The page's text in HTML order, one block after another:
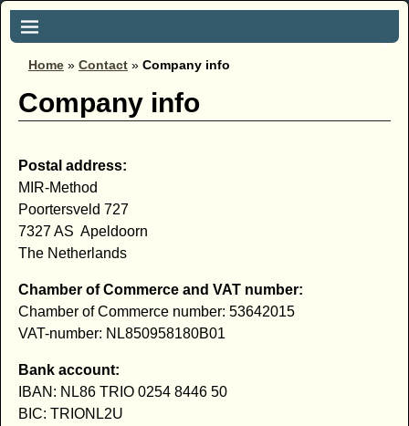
Home » Contact » Company info
Company info
Postal address:
MIR-Method
Poortersveld 727
7327 AS Apeldoorn
The Netherlands
Chamber of Commerceand VAT number:
Chamber of Commercenumber: 53642015
VAT-number: NL850958180B01
Bank account:
IBAN: NL86 TRIO 0254 8446 50
BIC: TRIONL2U